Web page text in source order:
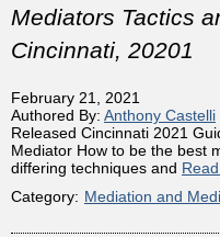
Mediators Tactics
Cincinnati, 20201
February 21, 2021
Authored By: Anthony Castelli
Released Cincinnati 2021
Mediator How to be the best
differing techniques and
Category: Mediation and